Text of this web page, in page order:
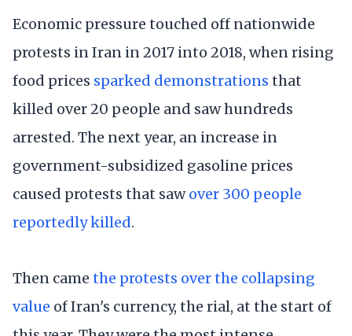
Economic pressure touched off nationwide
protests in Iran in 2017 into 2018, when rising
food prices sparked demonstrations that
killed over 20 people and saw hundreds
arrested. The next year, an increase in
government-subsidized gasoline prices
caused protests that sawover 300 people
reportedly killed.
Then came the protests over the collapsing
value of Iran's currency, the rial, at the start of